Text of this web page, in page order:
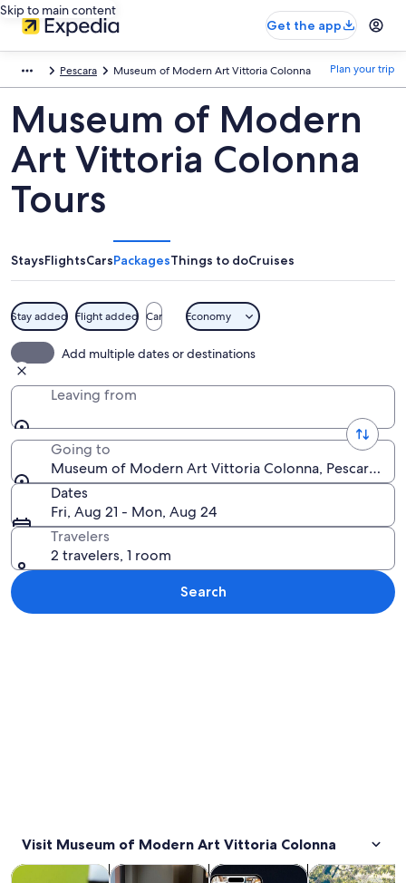
Skip to main content
Get the app
Pescara Museum of Modern Art Vittoria Colonna Plan your trip
Museum of Modern
Art Vittoria Colonna
Tours
StaysFlightsCarsPackagesThings to doCruises
Stay added Flight added Car Economy
Add multiple dates or destinations
Leaving from
Going to
Museum of Modern Art Vittoria Colonna, Pescara,
Dates
Fri, Aug 21 - Mon, Aug 24
Travelers
2 travelers, 1 room
Search
Visit Museum of Modern Art Vittoria Colonna
Tours & day tripsOpens in new tab
Food, drink & nightlifeOpens in new tab
Private & custom toursOpens
Classes &